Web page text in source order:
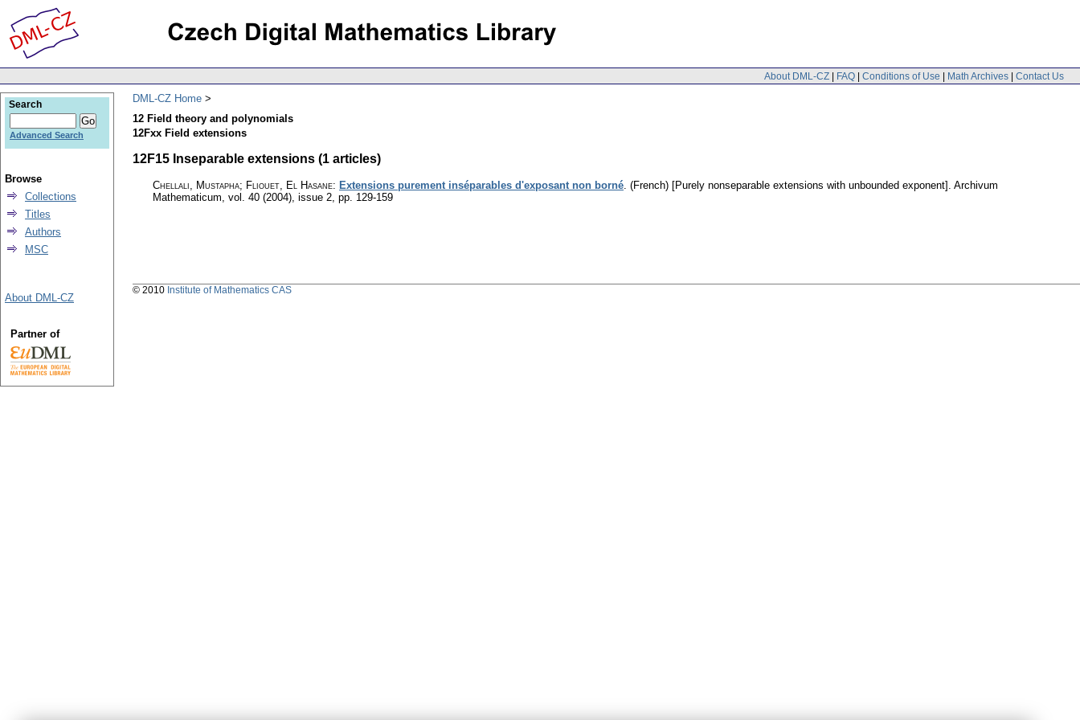
About DML-CZ | FAQ | Conditions of Use | Math Archives | Contact Us
DML-CZ Home
12 Field theory and polynomials
12Fxx Field extensions
12F15 Inseparable extensions (1 articles)
Chellali, Mustapha; Fliouet, El Hasane: Extensions purement inséparables d'exposant non borné (French) [Purely nonseparable extensions with unbounded exponent]. Archivum
Mathematicum vol. 40 (2004), issue 2 pp. 129-159
Search
Advanced Search
Browse
Collections
Titles
Authors
MSC
About DML-CZ
Partner of
© 2010 Institute of Mathematics CAS